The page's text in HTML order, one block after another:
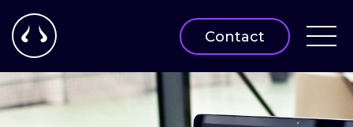
Contact